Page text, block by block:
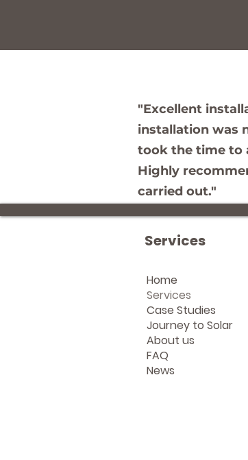
"Excellent
installation was
took the time to
Highly
carried out."
Home
Services
Case Studies
Journey to Solar
About us
FAQ
News
Services